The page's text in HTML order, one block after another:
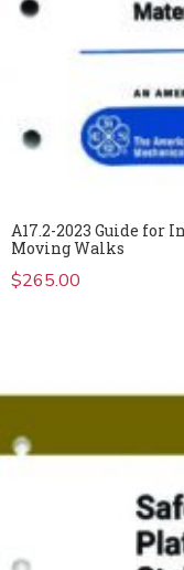
A17.2-2023 Guide for
Moving Walks
$265.00